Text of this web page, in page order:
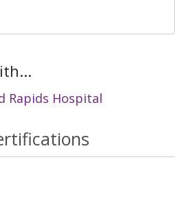
Rapids Hospital